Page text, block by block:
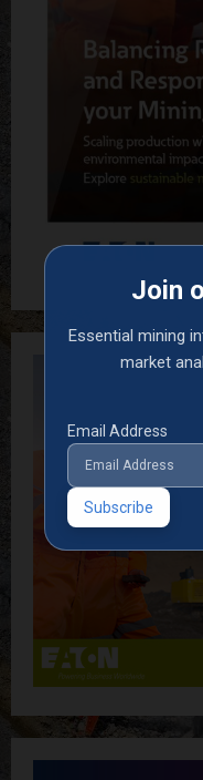
Join
Essential mining
market
Email Address